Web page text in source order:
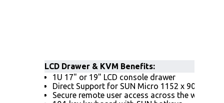
LCD Drawer & KVM Benefits:
1U 17" or 19" LCD console drawer
Direct Support for SUN Micro 1152 x 900
Secure remote user access across the world